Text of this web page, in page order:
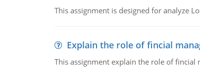
This assignment is designed for analyze
Explain the role of fincial
This assignment explain the role of